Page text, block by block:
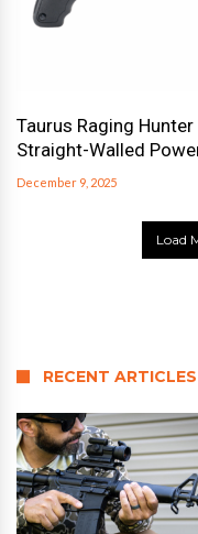
Taurus Raging
Straight-Walled
December 9, 2025
Load
RECENT ARTICLES